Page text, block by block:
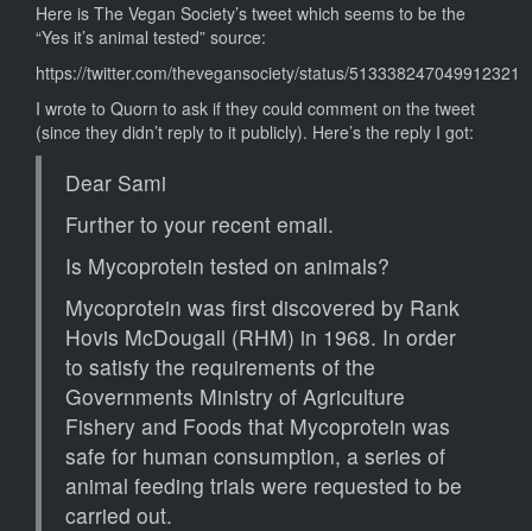
Here is The Vegan Society’s tweet which seems to be the
“Yes it’s animal tested” source:
https://twitter.com/thevegansociety/status/513338247049912321
I wrote to Quorn to ask if they could comment on the tweet
(since they didn’t reply to it publicly). Here’s the reply I got:
Dear Sami
Further to your recent email.
Is Mycoprotein tested on animals?
Mycoprotein was first discovered by Rank
Hovis McDougall (RHM) in 1968. In order
to satisfy the requirements of the
Governments Ministry of Agriculture
Fishery and Foods that Mycoprotein was
safe for human consumption, a series of
animal feeding trials were requested to be
carried out.